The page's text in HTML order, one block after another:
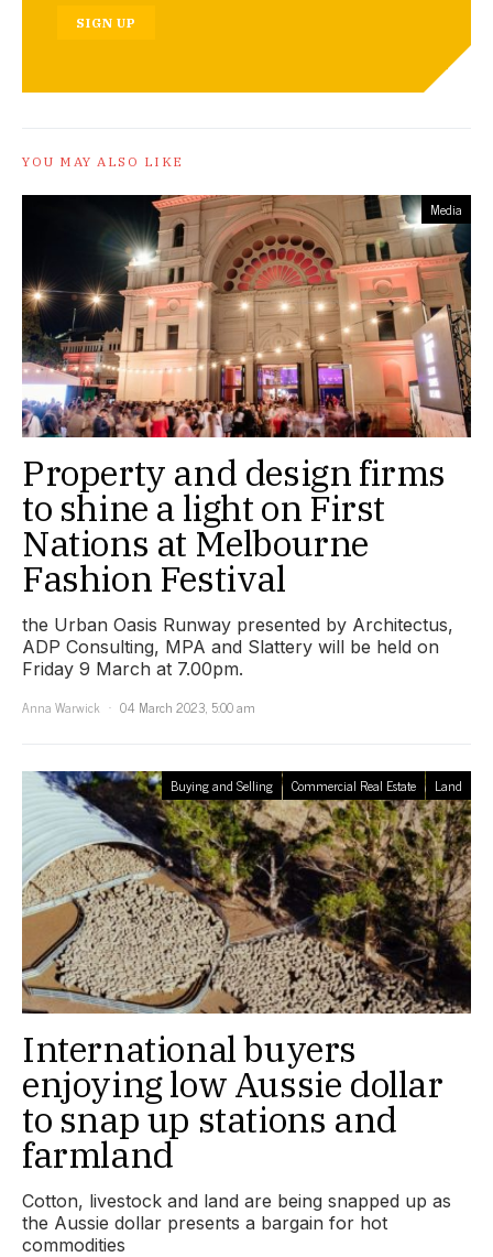
SIGN UP
YOU MAY ALSO LIKE
Media
Property and design firms
to shine a light on First
Nations at Melbourne
Fashion Festival
the Urban Oasis Runway presented by Architectus,
ADP Consulting, MPA and Slattery will be held on
Friday 9 March at 7.00pm.
Anna Warwick
04 March 2023, 5:00 am
Buying and Selling Commercial Real Estate Land
International buyers
enjoying low Aussie dollar
to snap up stations and
farmland
Cotton, livestock and land are being snapped up as
the Aussie dollar presents a bargain for hot
commodities